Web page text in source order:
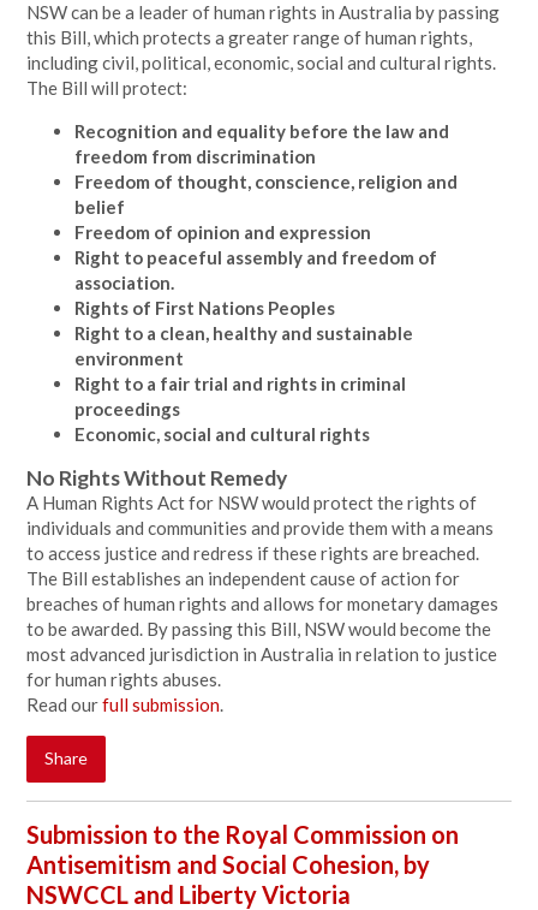
NSW can be a leader of human rights in Australia by passing
this Bill, which protects a greater range of human rights,
including civil, political, economic, social and cultural rights.
The Bill will protect:
Recognition and equality before the law and
freedom from discrimination
Freedom of thought, conscience, religion and
belief
Freedom of opinion and expression
Right to peaceful assembly and freedom of
association.
Rights of First Nations Peoples
Right to a clean, healthy and sustainable
environment
Right to a fair trial and rights in criminal
proceedings
Economic, social and cultural rights
No Rights Without Remedy
A Human Rights Act for NSW would protect the rights of
individuals and communities and provide them with a means
to access justice and redress if these rights are breached.
The Bill establishes an independent cause of action for
breaches of human rights and allows for monetary damages
to be awarded. By passing this Bill, NSW would become the
most advanced jurisdiction in Australia in relation to justice
for human rights abuses.
Read ourfull submission.
Share
Submission to the Royal Commission on
Antisemitism and Social Cohesion, by
NSWCCL and Liberty Victoria